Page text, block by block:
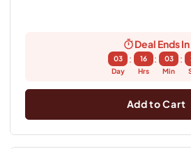
Deal Ends In
03
Day
:
16
Hrs
:
03
Min
:
Add to Cart